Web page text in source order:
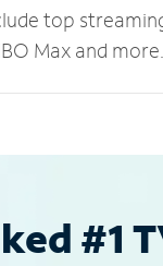
top
Max and more.
#1